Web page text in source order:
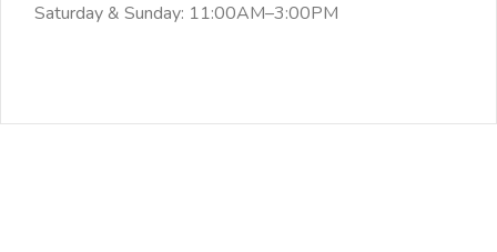
Saturday & Sunday: 11:00AM–3:00PM